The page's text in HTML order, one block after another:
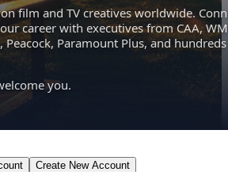
film and TV creatives worldwide.
career with executives from CAA,
Peacock, Paramount Plus, and hundreds
you.
Create New Account